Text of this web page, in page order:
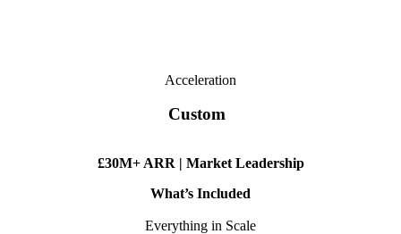
Acceleration
Custom
£30M+ ARR | Market Leadership
What’s Included
Everything in Scale